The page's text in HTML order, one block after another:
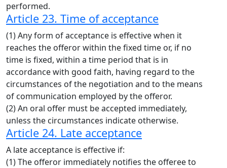
performed.
Article 23. Time of acceptance
(1) Any form of acceptance is effective when it
reaches the offeror within the fixed time or, if no
time is fixed, within a time period that is in
accordance with good faith, having regard to the
circumstances of the negotiation and to the means
of communication employed by the offeror.
(2) An oral offer must be accepted immediately,
unless the circumstances indicate otherwise.
Article 24. Late acceptance
A late acceptance is effective if:
(1) The offeror immediately notifies the offeree to